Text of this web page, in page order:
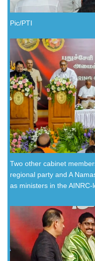
Pic/PTI
Two other cabinet
regional party and A
as ministers in the AINRC-